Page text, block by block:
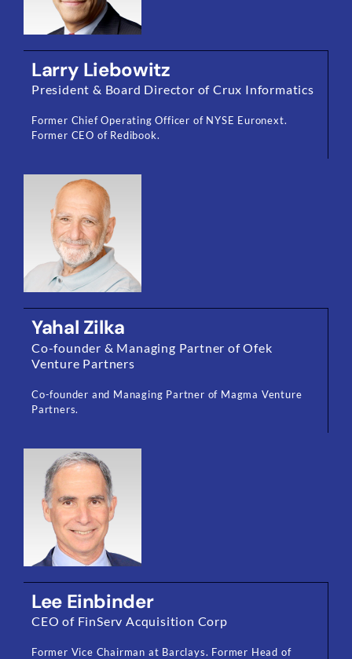
Larry Liebowitz
President & Board Director of Crux Informatics
Former Chief Operating Officer of NYSE Euronext.
Former CEO of Redibook.
Yahal Zilka
Co-founder & Managing Partner of Ofek
Venture Partners
Co-founder and Managing Partner of Magma Venture
Partners.
Lee Einbinder
CEO of FinServ Acquisition Corp
Former Vice Chairman at Barclays. Former Head of